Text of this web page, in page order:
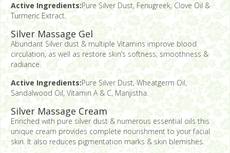
Active Ingredients:Pure Silver Dust, Fenugreek, Clove Oil &
Turmeric Extract.
Silver Massage Gel
Abundant Silver dust & multiple Vitamins improve blood
circulation, as well as restore skin’s softness, smoothness &
radiance.
Active Ingredients:Pure Silver Dust, Wheatgerm Oil,
Sandalwood Oil, Vitamin A & C, Manjistha.
Silver Massage Cream
Enriched with pure silver dust & numerous essential oils this
unique cream provides complete nourishment to your facial
skin. It also reduces pigmentation marks & skin blemishes.